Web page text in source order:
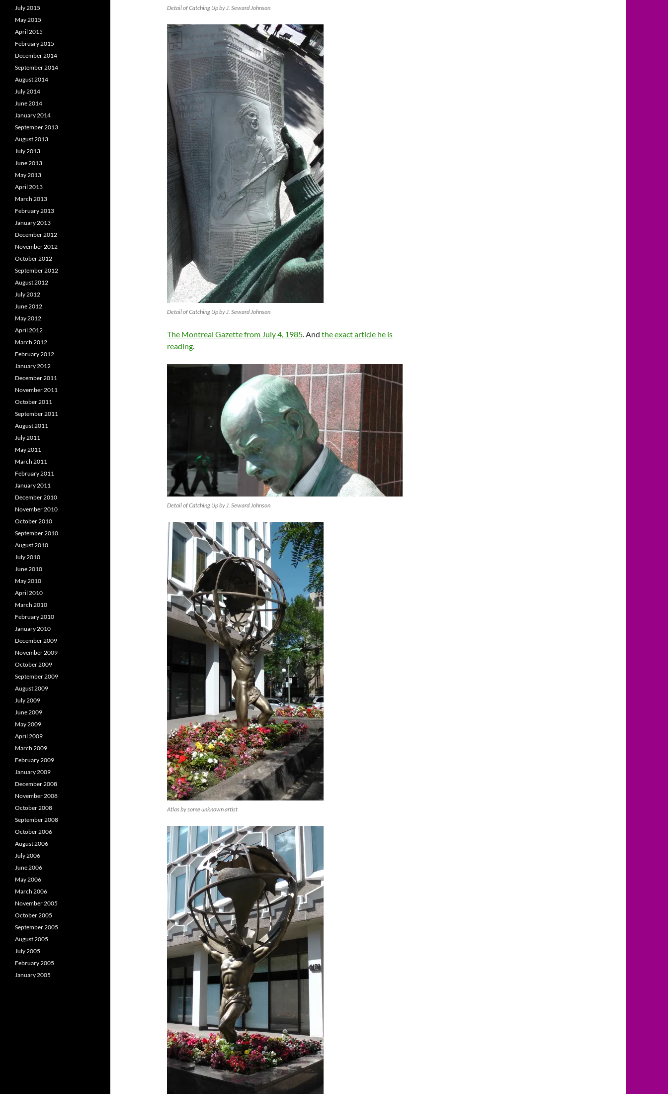
Detail of Catching Up by J. Seward Johnson
Detail of Catching Up by J. Seward Johnson
The Montreal Gazette from July 4, 1985 . And the exact article he is
reading
Detail of Catching Up by J. Seward Johnson
Atlas by some unknown artist
July 2015
May 2015
April 2015
February 2015
December 2014
September 2014
August 2014
July 2014
June 2014
January 2014
September 2013
August 2013
July 2013
June 2013
May 2013
April 2013
March 2013
February 2013
January 2013
December 2012
November 2012
October 2012
September 2012
August 2012
July 2012
June 2012
May 2012
April 2012
March 2012
February 2012
January 2012
December 2011
November 2011
October 2011
September 2011
August 2011
July 2011
May 2011
March 2011
February 2011
January 2011
December 2010
November 2010
October 2010
September 2010
August 2010
July 2010
June 2010
May 2010
April 2010
March 2010
February 2010
January 2010
December 2009
November 2009
October 2009
September 2009
August 2009
July 2009
June 2009
May 2009
April 2009
March 2009
February 2009
January 2009
December 2008
November 2008
October 2008
September 2008
October 2006
August 2006
July 2006
June 2006
May 2006
March 2006
November 2005
October 2005
September 2005
August 2005
July 2005
February 2005
January 2005